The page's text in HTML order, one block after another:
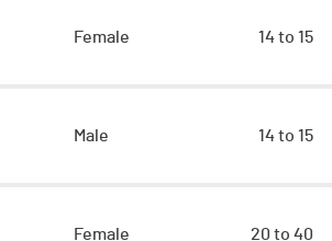
Female 14 to 15
Male 14 to 15
Female 20 to 40